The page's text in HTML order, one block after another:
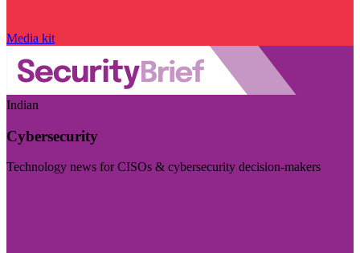
Media kit
Indian
Cybersecurity
Technology news for CISOs & cybersecurity decision-makers